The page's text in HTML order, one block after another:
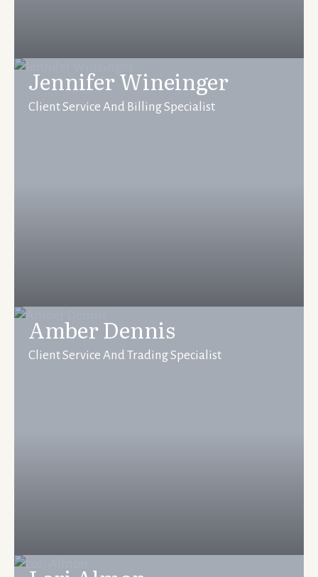
Jennifer Wineinger
Client Service And Billing Specialist
Amber Dennis
Client Service And Trading Specialist